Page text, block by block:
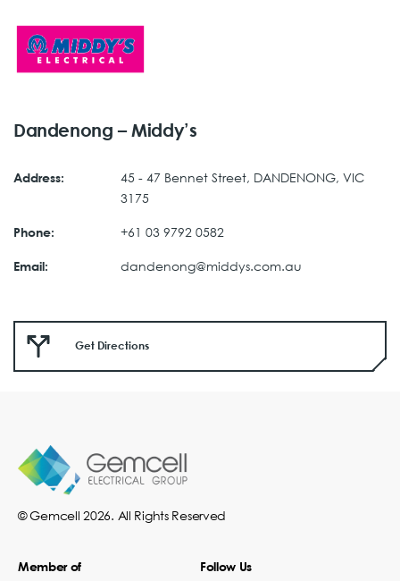
Dandenong – Middy’s
Address:
45 - 47 Bennet Street, DANDENONG, VIC
3175
Phone: +61 03 9792 0582
Email: dandenong@middys.com.au
Get Directions
© Gemcell 2026. All Rights Reserved
Member of Follow Us